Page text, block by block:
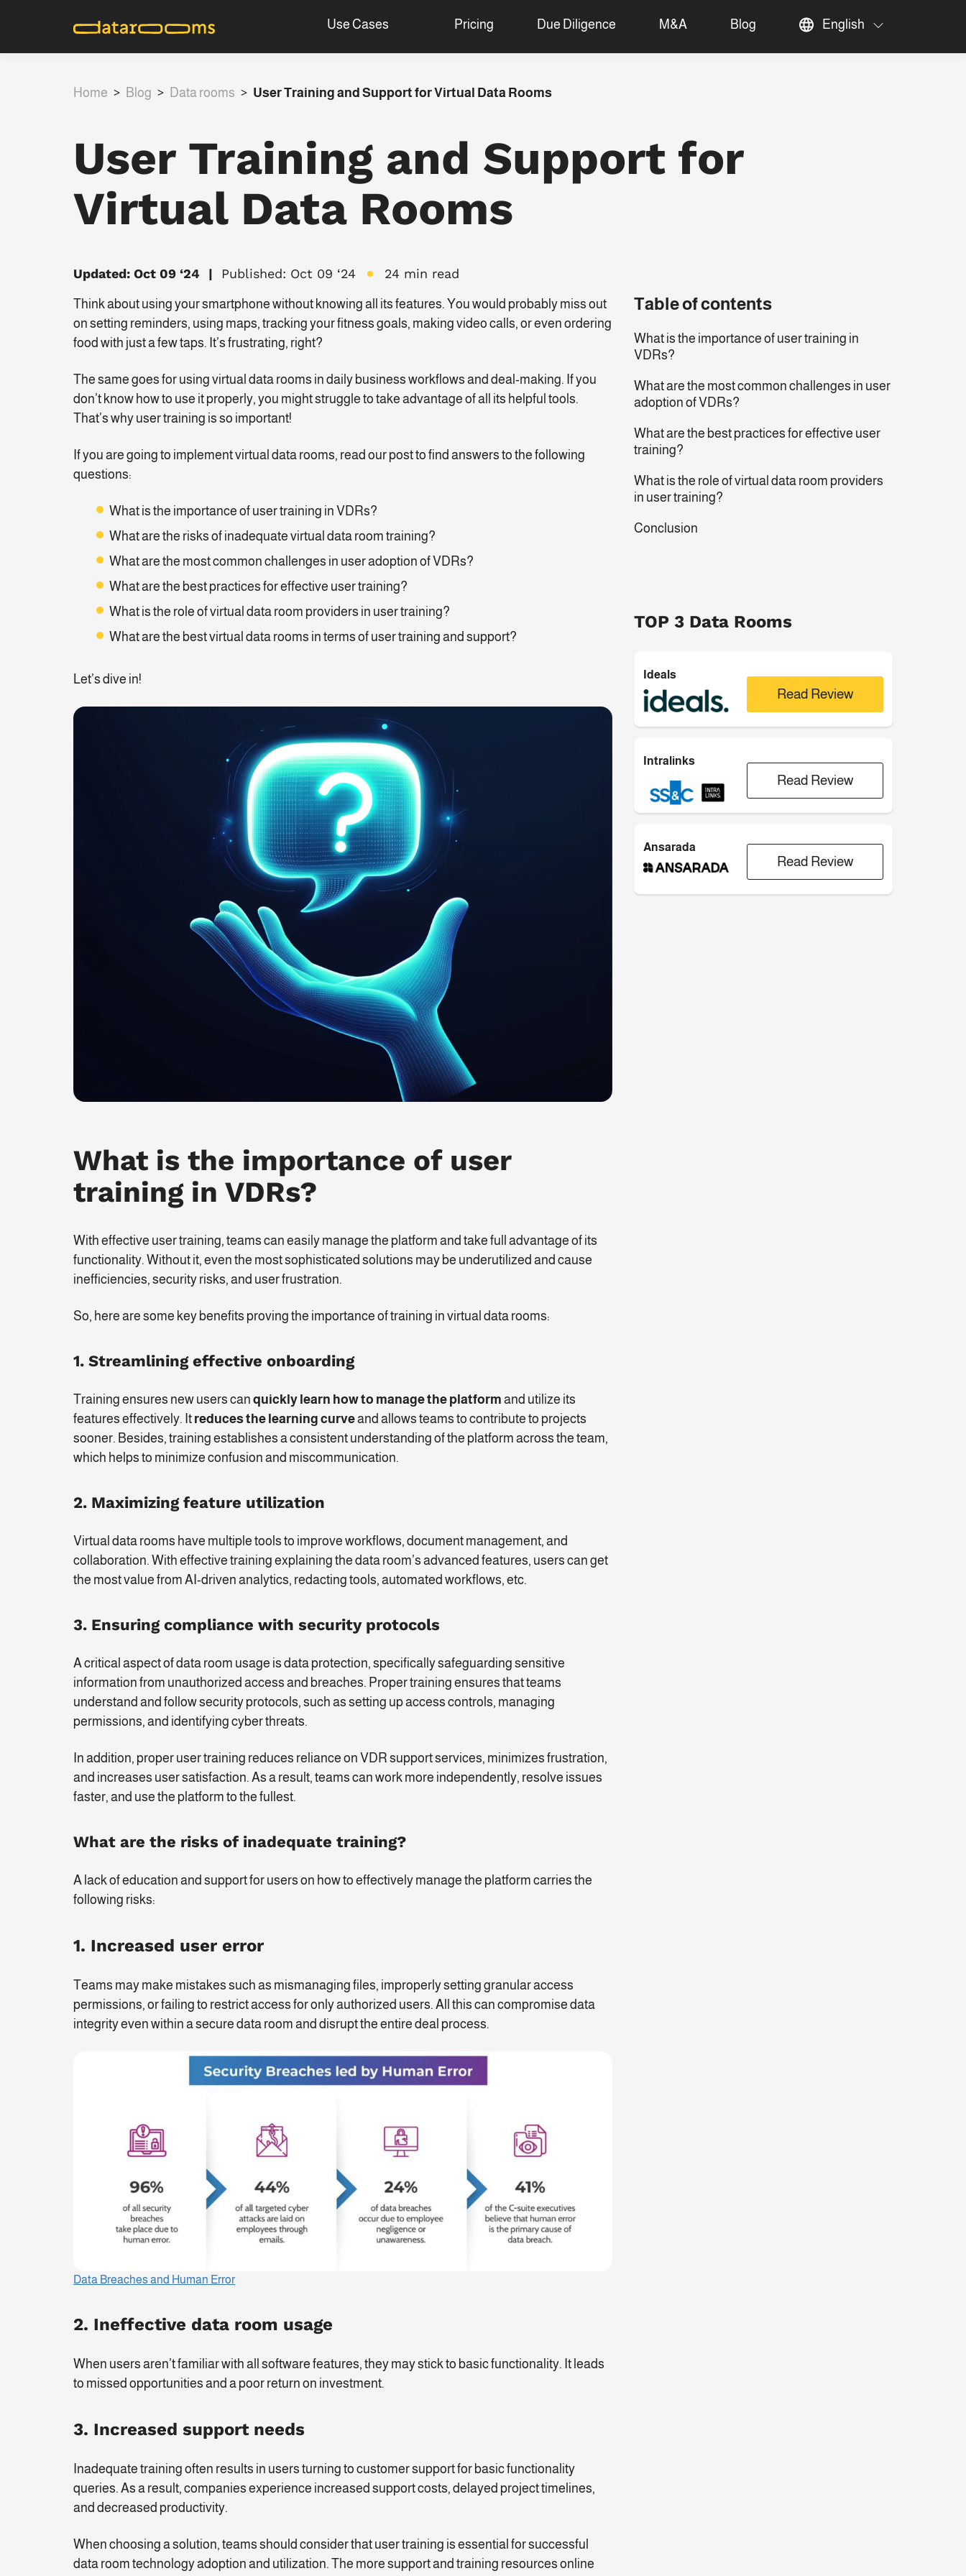
Use Cases Pricing Due Diligence M&A Blog English
Home > Blog > Data rooms > User Training and Support for Virtual Data Rooms
User Training and Support for
Virtual Data Rooms
Updated: Oct 09 ‘24 Published: Oct 09 ‘24 24 min read
Think about using your smartphone without knowing all its features. You would probably miss out
on setting reminders, using maps, tracking your fitness goals, making video calls, or even ordering
food with just a few taps. It’s frustrating, right?
The same goes for using virtual data rooms in daily business workflows and deal-making. If you
don’t know how to use it properly, you might struggle to take advantage of all its helpful tools.
That’s why user training is so important!
If you are going to implement virtual data rooms, read our post to find answers to the following
questions:
What is the importance of user training in VDRs?
What are the risks of inadequate virtual data room training?
What are the most common challenges in user adoption of VDRs?
What are the best practices for effective user training?
What is the role of virtual data room providers in user training?
What are the best virtual data rooms in terms of user training and support?
Let’s dive in!
What is the importance of user
training in VDRs?
With effective user training, teams can easily manage the platform and take full advantage of its
functionality. Without it, even the most sophisticated solutions may be underutilized and cause
inefficiencies, security risks, and user frustration.
So, here are some key benefits proving the importance of training in virtual data rooms:
1. Streamlining effective onboarding
Training ensures new users can quickly learn how to manage the platform and utilize its
features effectively. It reduces the learning curveand allows teams to contribute to projects
sooner. Besides, training establishes a consistent understanding of the platform across the team,
which helps to minimize confusion and miscommunication.
2. Maximizing feature utilization
Virtual data rooms have multiple tools to improve workflows, document management, and
collaboration. With effective training explaining the data room’s advanced features, users can get
the most value from AI-driven analytics, redacting tools, automated workflows, etc.
3. Ensuring compliance with security protocols
A critical aspect of data room usage is data protection, specifically safeguarding sensitive
information from unauthorized access and breaches. Proper training ensures that teams
understand and follow security protocols, such as setting up access controls, managing
permissions, and identifying cyber threats.
In addition, proper user training reduces reliance on VDR support services, minimizes frustration,
and increases user satisfaction. As a result, teams can work more independently, resolve issues
faster, and use the platform to the fullest.
What are the risks of inadequate training?
A lack of education and support for users on how to effectively manage the platform carries the
following risks:
1. Increased user error
Teams may make mistakes such as mismanaging files, improperly setting granular access
permissions, or failing to restrict access for only authorized users. All this can compromise data
integrity even within a secure data room and disrupt the entire deal process.
Data Breaches and Human Error
2. Ineffective data room usage
When users aren’t familiar with all software features, they may stick to basic functionality. It leads
to missed opportunities and a poor return on investment.
3. Increased support needs
Inadequate training often results in users turning to customer support for basic functionality
queries. As a result, companies experience increased support costs, delayed project timelines,
and decreased productivity.
When choosing a solution, teams should consider that user training is essential for successful
data room technology adoption and utilization. The more support and training resources online
Table of contents
What is the importance of user training in
VDRs?
What are the most common challenges in user
adoption of VDRs?
What are the best practices for effective user
training?
What is the role of virtual data room providers
in user training?
Conclusion
TOP 3 Data Rooms
Ideals
Read Review
Intralinks
Read Review
Ansarada
Read Review